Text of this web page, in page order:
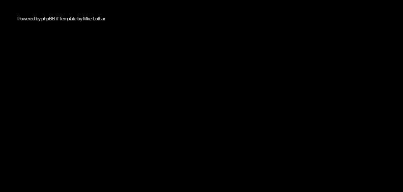
Powered byphpBB// Template byMike Lothar